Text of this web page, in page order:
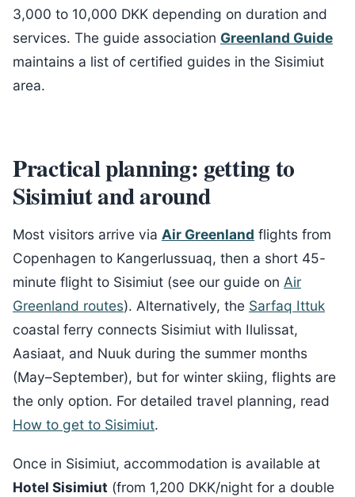
3,000 to 10,000 DKK depending on duration and
services. The guide association Greenland Guide
maintains a list of certified guides in the Sisimiut
area.
Practical planning: getting to
Sisimiut and around
Most visitors arrive via Air Greenland flights from
Copenhagen to Kangerlussuaq, then a short 45-
minute flight to Sisimiut (see our guide on Air
Greenland routes). Alternatively, the Sarfaq Ittuk
coastal ferry connects Sisimiut with Ilulissat,
Aasiaat, and Nuuk during the summer months
(May–September), but for winter skiing, flights are
the only option. For detailed travel planning, read
How to get to Sisimiut.
Once in Sisimiut, accommodation is available at
Hotel Sisimiut (from 1,200 DKK/night for a double